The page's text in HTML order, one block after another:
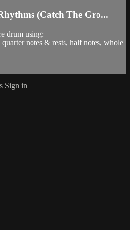
(Catch The Gro...
drum using:
notes & rests, half notes, whole
Sign in